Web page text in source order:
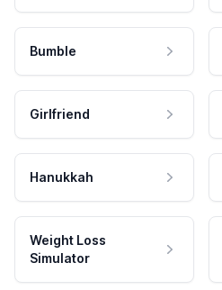
Bumble
Girlfriend
Hanukkah
Weight Loss
Simulator